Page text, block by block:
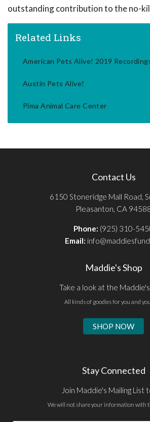
outstanding contribution to the no-
Related Links
American Pets Alive! 2019
Austin Pets Alive!
Pima Animal Care Center
Contact Us
6150 Stoneridge Mall Road,
Pleasanton, CA
Phone: (925) 310-
Email:
Maddie's Shop
Take a look at the
All kinds of goodies for you and
SHOP NOW
Stay Connected
Join Maddie's Mailing List
We will not share your information with